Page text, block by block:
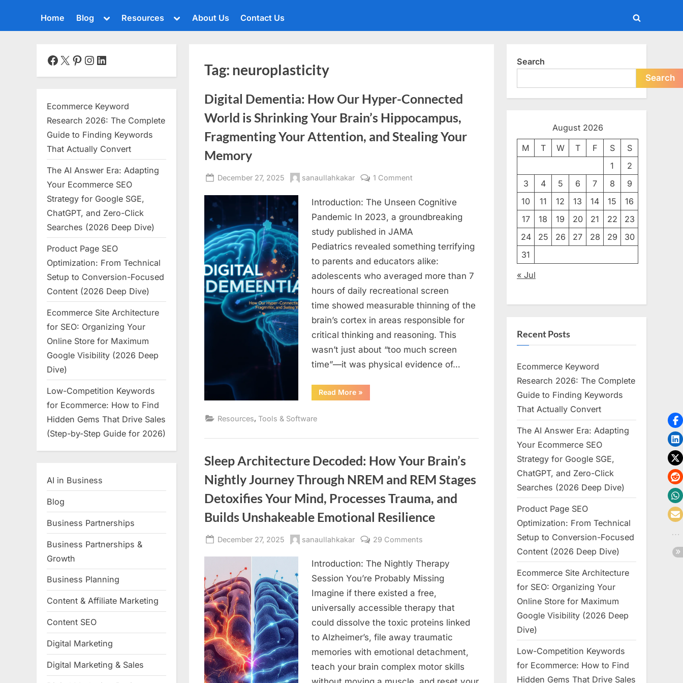
Home Blog
Toggle
menu
Toggle
Toggle
sub-
menu
Toggle
menu
Toggle
Resources
Toggle
menu
About Us Contact Us
Toggle
Tag: neuroplasticity
Digital Dementia: How Our Hyper-Connected
World is Shrinking Your Brain’s Hippocampus,
Fragmenting Your Attention, and Stealing Your
Memory
Posted
December 27, 2025 By
sanaullahkakar 1 Commenton
Dementia:
How
Connected
World
is
Shrinking
Your
Brain’s
Hippocampus,
Fragmenting
Your
Attention,
Introduction: The Unseen Cognitive
Pandemic In 2023, a groundbreaking
study published in JAMA
Pediatrics revealed something terrifying
to parents and educators alike:
adolescents who averaged more than 7
hours of daily recreational screen
time showed measurable thinning of the
brain’s cortex in areas responsible for
critical thinking and reasoning. This
wasn’t just about “too much screen
time”—it was physical evidence of…
Read More“Digital
Dementia:
is
Your
Brain’s
Fragmenting
Your
and
Stealing
Your
Memory”
»
Resources, Tools & Software
Sleep Architecture Decoded: How Your Brain’s
Nightly Journey Through NREM and REM Stages
Detoxifies Your Mind, Processes Trauma, and
Builds Unshakeable Emotional Resilience
Posted
December 27, 2025 By
sanaullahkakar 29 Commentson
Architecture
Decoded:
How
Brain’s
Nightly
Journey
Through
NREM
and
Introduction: The Nightly Therapy
Session You’re Probably Missing
Imagine if there existed a free,
universally accessible therapy that
could dissolve the toxic proteins linked
to Alzheimer’s, file away traumatic
memories with emotional detachment,
teach your brain complex motor skills
Facebook
X Pinterest
Instagram
LinkedIn
Ecommerce Keyword
Research 2026: The Complete
Guide to Finding Keywords
That Actually Convert
The AI Answer Era: Adapting
Your Ecommerce SEO
Strategy for Google SGE,
ChatGPT, and Zero-Click
Searches (2026 Deep Dive)
Product Page SEO
Optimization: From Technical
Setup to Conversion-Focused
Content (2026 Deep Dive)
Ecommerce Site Architecture
for SEO: Organizing Your
Online Store for Maximum
Google Visibility (2026 Deep
Dive)
Low-Competition Keywords
for Ecommerce: How to Find
Hidden Gems That Drive Sales
(Step-by-Step Guide for 2026)
AI in Business
Blog
Business Partnerships
Business Partnerships &
Growth
Business Planning
Content & Affiliate Marketing
Content SEO
Digital Marketing
Digital Marketing & Sales
Search
Search
August 2026
M T W T F S
S
1
2
3
4 5 6 7 8
9
10
11 12 13 14 15
16
17
18 19 20 21 22
23
24
25 26 27 28 29
30
31
« Jul
Recent Posts
Ecommerce Keyword
Research 2026: The Complete
Guide to Finding Keywords
That Actually Convert
The AI Answer Era: Adapting
Your Ecommerce SEO
Strategy for Google SGE,
ChatGPT, and Zero-Click
Searches (2026 Deep Dive)
Product Page SEO
Optimization: From Technical
Setup to Conversion-Focused
Content (2026 Deep Dive)
Ecommerce Site Architecture
for SEO: Organizing Your
Online Store for Maximum
Google Visibility (2026 Deep
Dive)
Low-Competition Keywords
for Ecommerce: How to Find
Hidden Gems That Drive Sales